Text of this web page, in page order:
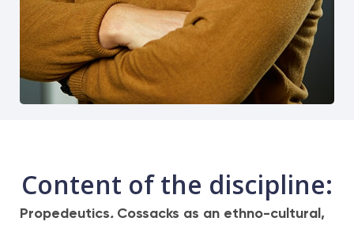
Content of the discipline:
Propedeutics. Cossacks as an ethno-cultural,